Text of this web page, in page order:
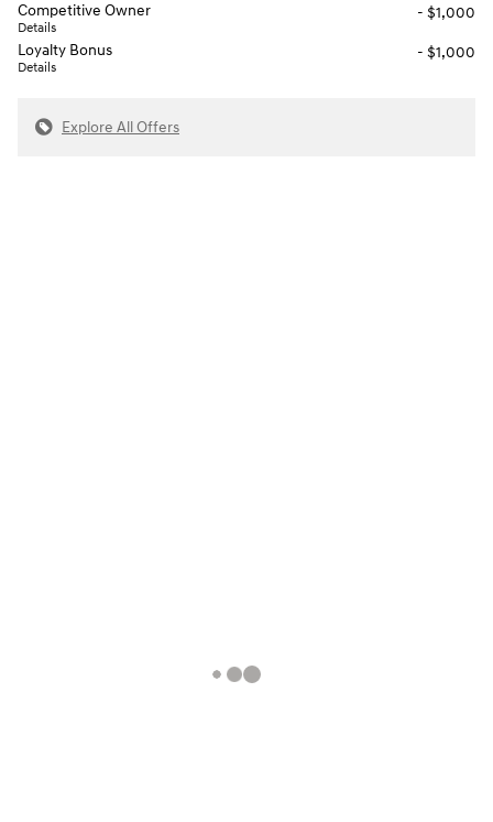
Competitive Owner
Details
- $1,000
Loyalty Bonus
Details
- $1,000
Explore All Offers